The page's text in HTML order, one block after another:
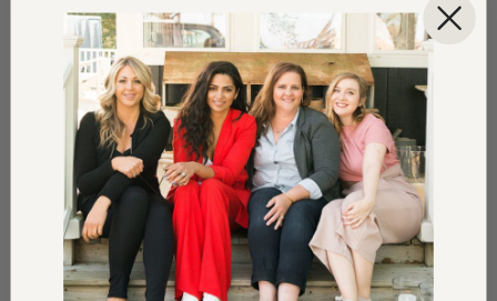
You can shake in the jar, but if you don’t
finely chop very well, the garlic and
ginger will not be as well incorporated.
Pour desired amount over the coleslaw
mixture, toss to combine, and serve.
Will keep in the refrigerator for up to 3